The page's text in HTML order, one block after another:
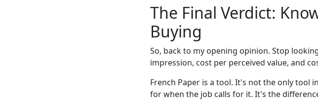
The Final Verdict:
Buying
So, back to my opening opinion. Stop
impression, cost per perceived value, and
French Paper is a tool. It's not the only tool
for when the job calls for it. It's the